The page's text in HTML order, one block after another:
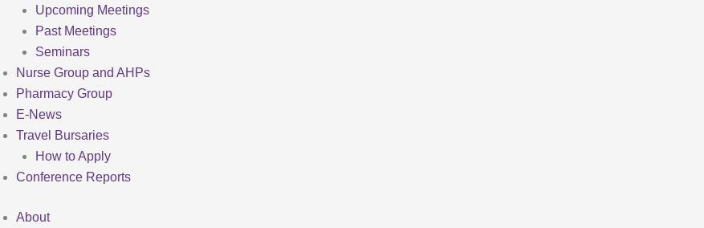
Upcoming Meetings
Past Meetings
Seminars
Nurse Group and AHPs
Pharmacy Group
E-News
Travel Bursaries
How to Apply
Conference Reports
About